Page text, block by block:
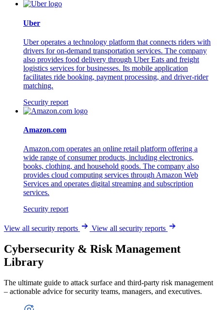
Uber
Uber operates a technology platform that connects riders with
drivers for on-demand transportation services. The company
also provides food delivery through Uber Eats and freight
logistics services for businesses. Its mobile application
facilitates ride booking, payment processing, and driver-rider
matching.
Security report
Amazon.com
Amazon.com operates an online retail platform offering a
wide range of consumer products, including electronics,
books, clothing, and household goods. The company also
provides cloud computing services through Amazon Web
Services and operates digital streaming and subscription
services.
Security report
View all security reports View all security reports
Cybersecurity & Risk Management
Library
The ultimate guide to attack surface and third-party risk management
– actionable advice for security teams, managers, and executives.